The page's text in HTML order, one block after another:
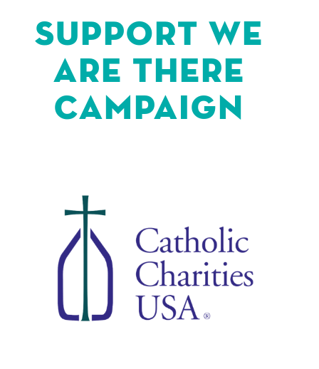
SUPPORT We
are there
Campaign